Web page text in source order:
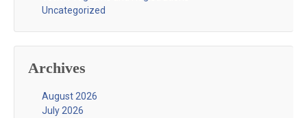
Uncategorized
Archives
August 2026
July 2026